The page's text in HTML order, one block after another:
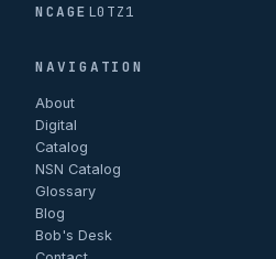
NCAGE L0TZ1
NAVIGATION
About
Digital
Catalog
NSN Catalog
Glossary
Blog
Bob's Desk